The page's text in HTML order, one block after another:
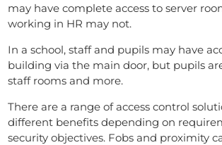
may have complete access to server
working in HR may not.
In a school, staff and pupils may have
building via the main door, but pupils
staff rooms and more.
There are a range of access control
different benefits depending on
security objectives. Fobs and proximity